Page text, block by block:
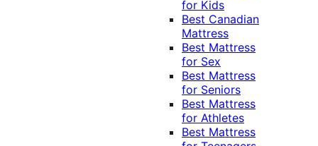
for Kids
Best Canadian
Mattress
Best Mattress
for Sex
Best Mattress
for Seniors
Best Mattress
for Athletes
Best Mattress